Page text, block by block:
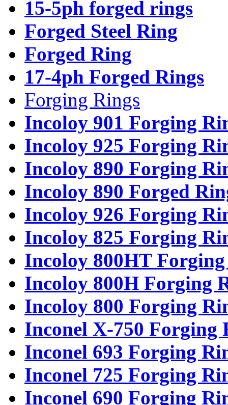
15-5ph forged rings
Forged Steel Ring
Forged Ring
17-4ph Forged Rings
Forging Rings
Incoloy 901 Forging
Incoloy 925 Forging
Incoloy 890 Forging
Incoloy 890 Forged
Incoloy 926 Forging
Incoloy 825 Forging
Incoloy 800HT
Incoloy 800H Forging
Incoloy 800 Forging
Inconel X-750 Forging
Inconel 693 Forging
Inconel 725 Forging
Inconel 690 Forging